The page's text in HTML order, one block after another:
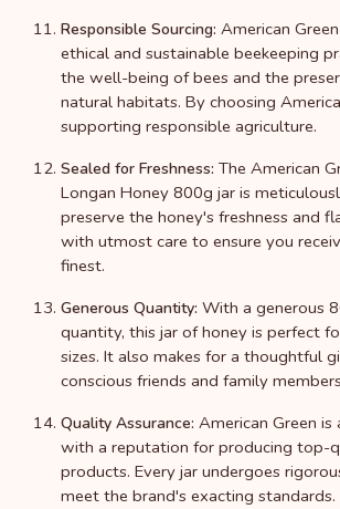
Responsible Sourcing: American
ethical and sustainable beekeeping
the well-being of bees and the
natural habitats. By choosing
supporting responsible agriculture.
Sealed for Freshness: The American
Longan Honey 800g jar is
preserve the honey's freshness and
with utmost care to ensure you
finest.
Generous Quantity: With a generous
quantity, this jar of honey is perfect
sizes. It also makes for a thoughtful
conscious friends and family
Quality Assurance: American Green
with a reputation for producing top-
products. Every jar undergoes
meet the brand's exacting standards.